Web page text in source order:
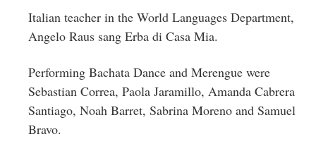
Italian teacher in the World Languages Department,
Angelo Raus sang Erba di Casa Mia.
Performing Bachata Dance and Merengue were
Sebastian Correa, Paola Jaramillo, Amanda Cabrera
Santiago, Noah Barret, Sabrina Moreno and Samuel
Bravo.